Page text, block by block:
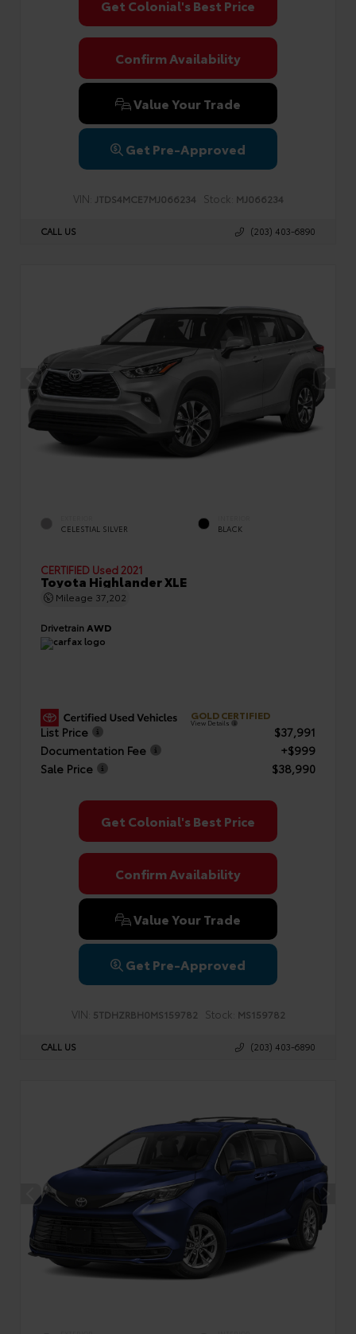
Get Colonial's Best Price
Confirm Availability
Value Your Trade
Get Pre-Approved
VIN: JTDS4MCE7MJ066234 Stock: MJ066234
CALL US (203) 403-6890
CELESTIAL SILVER BLACK
CERTIFIED Used 2021
Toyota Highlander XLE
Mileage 37,202
Drivetrain AWD
GOLD CERTIFIED
View Details
List Price
$37,991
Documentation Fee
+$999
Sale Price
$38,990
Get Colonial's Best Price
Confirm Availability
Value Your Trade
Get Pre-Approved
VIN: 5TDHZRBH0MS159782 Stock: MS159782
CALL US (203) 403-6890